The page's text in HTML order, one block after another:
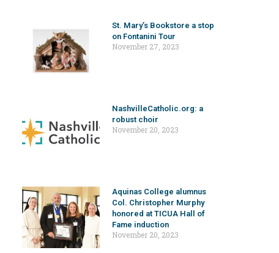
St. Mary’s Bookstore a stop
on Fontanini Tour
November 27, 2023
NashvilleCatholic.org: a
robust choir
November 20, 2023
Aquinas College alumnus
Col. Christopher Murphy
honored at TICUA Hall of
Fame induction
November 20, 2023